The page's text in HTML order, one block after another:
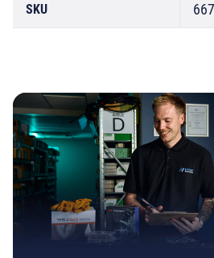
SKU